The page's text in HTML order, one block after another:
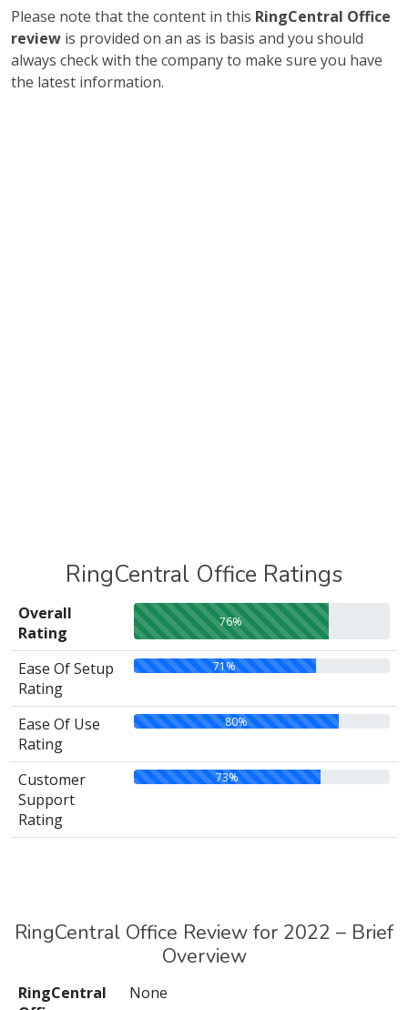
Please note that the content in this RingCentral Office
review is provided on an as is basis and you should
always check with the company to make sure you have
the latest information.
RingCentral Office Ratings
Overall
Rating
76%
Ease Of Setup
Rating
71%
Ease Of Use
Rating
80%
Customer
Support
Rating
73%
RingCentral Office Review for 2022 – Brief
Overview
RingCentral
None